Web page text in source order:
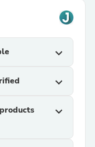
expand_more
expand_more
expand_more